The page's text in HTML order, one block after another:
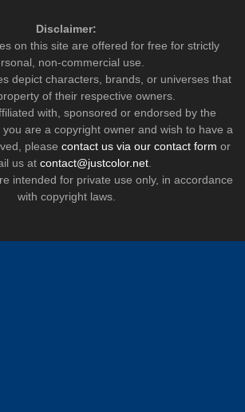
Disclaimer:
on this site are offered for free for strictly
non-commercial use.
depict characters, brands, or universes that
of their respective owners.
with, sponsored or endorsed by the
are a copyright owner and wish to have a
please contact us via our contact form or
us at contact@justcolor.net.
intended for private use only, in accordance
with copyright laws.